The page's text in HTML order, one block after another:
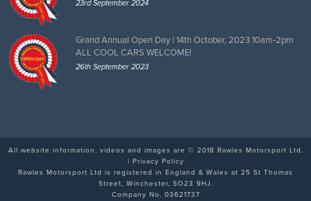
23rd September 2024
Grand Annual Open Day | 14th October, 2023 10am-2pm
ALL COOL CARS WELCOME!
26th September 2023
All website information, videos and images are © 2018 Rawles Motorsport Ltd.
| Privacy Policy
Rawles Motorsport Ltd is registered in England & Wales at 25 St Thomas
Street, Winchester, SO23 9HJ.
Company No. 03621737